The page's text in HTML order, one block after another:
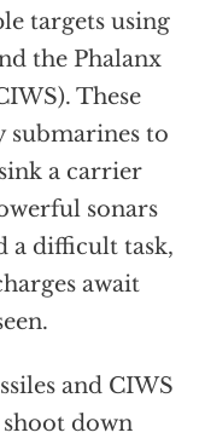
targets using
the Phalanx
These
submarines to
a carrier
sonars
a difficult task,
await
and CIWS
down